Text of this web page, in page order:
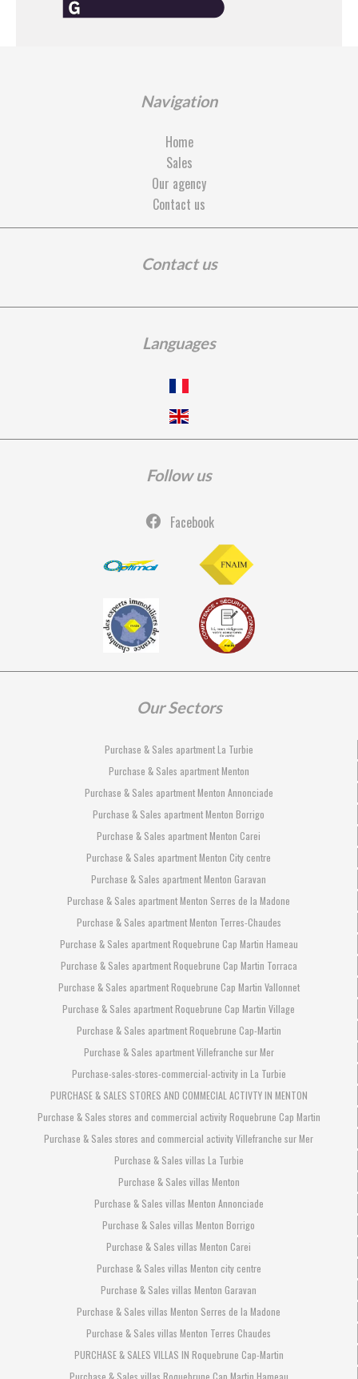
Navigation
Home
Sales
Our agency
Contact us
Contact us
Languages
Follow us
Facebook
Our Sectors
Purchase & Sales apartment La Turbie
Purchase & Sales apartment Menton
Purchase & Sales apartment Menton Annonciade
Purchase & Sales apartment Menton Borrigo
Purchase & Sales apartment Menton Carei
Purchase & Sales apartment Menton City centre
Purchase & Sales apartment Menton Garavan
Purchase & Sales apartment Menton Serres de la Madone
Purchase & Sales apartment Menton Terres-Chaudes
Purchase & Sales apartment Roquebrune Cap Martin Hameau
Purchase & Sales apartment Roquebrune Cap Martin Torraca
Purchase & Sales apartment Roquebrune Cap Martin Vallonnet
Purchase & Sales apartment Roquebrune Cap Martin Village
Purchase & Sales apartment Roquebrune Cap-Martin
Purchase & Sales apartment Villefranche sur Mer
Purchase-sales-stores-commercial-activity in La Turbie
PURCHASE & SALES STORES AND COMMECIAL ACTIVTY IN MENTON
Purchase & Sales stores and commercial activity Roquebrune Cap Martin
Purchase & Sales stores and commercial activity Villefranche sur Mer
Purchase & Sales villas La Turbie
Purchase & Sales villas Menton
Purchase & Sales villas Menton Annonciade
Purchase & Sales villas Menton Borrigo
Purchase & Sales villas Menton Carei
Purchase & Sales villas Menton city centre
Purchase & Sales villas Menton Garavan
Purchase & Sales villas Menton Serres de la Madone
Purchase & Sales villas Menton Terres Chaudes
PURCHASE & SALES VILLAS IN Roquebrune Cap-Martin
Purchase & Sales villas Roquebrune Cap Martin Hameau